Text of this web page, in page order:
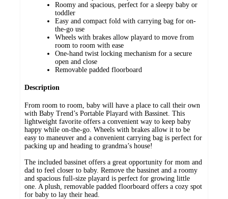
Roomy and spacious, perfect for a sleepy baby or
toddler
Easy and compact fold with carrying bag for on-
the-go use
Wheels with brakes allow playard to move from
room to room with ease
One-hand twist locking mechanism for a secure
open and close
Removable padded floorboard
Description
From room to room, baby will have a place to call their own
with Baby Trend’s Portable Playard with Bassinet. This
lightweight favorite offers a convenient way to keep baby
happy while on-the-go. Wheels with brakes allow it to be
easy to maneuver and a convenient carrying bag is perfect for
packing up and heading to grandma’s house!
The included bassinet offers a great opportunity for mom and
dad to feel closer to baby. Remove the bassinet and a roomy
and spacious full-size playard is perfect for growing little
one. A plush, removable padded floorboard offers a cozy spot
for baby to lay their head.